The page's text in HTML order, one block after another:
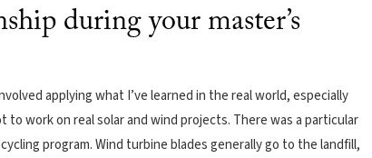
during your master’s
applying what I’ve learned in the real world, especially
work on real solar and wind projects. There was a particular
program. Wind turbine blades generally go to the landfill,